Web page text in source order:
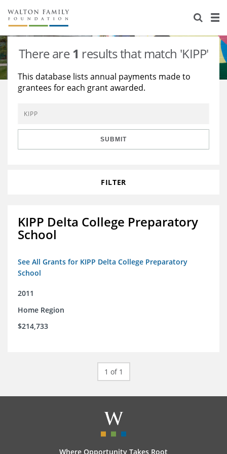
About Us
Staff
Reports & Financials
Contact Us
Stories
Education
Environment
Learning
Knowledge Center
Grants
There are1 results that match 'KIPP'
This database lists annual payments made to
grantees for each grant awarded.
SUBMIT
FILTER
KIPP Delta College Preparatory
School
See All Grants for KIPP Delta College Preparatory
School
2011
Home Region
$214,733
1 of 1
Where Opportunity Takes Root